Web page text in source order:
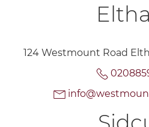
124 Westmount Road